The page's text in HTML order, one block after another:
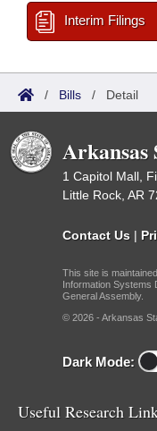
Interim Filings
/ Bills / Detail
Arkansas
1 Capitol Mall,
Little Rock, AR
Contact Us |
This site is
Information Systems
General Assembly.
© 2026 - Arkansas
Dark Mode:
Useful Research